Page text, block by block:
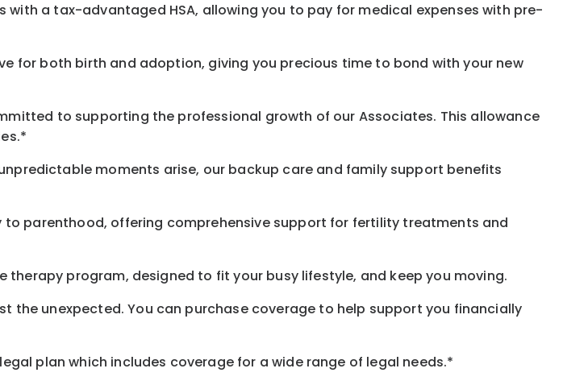
with a tax-advantaged HSA, allowing you to pay for medical expenses with pre-
for both birth and adoption, giving you precious time to bond with your new
to supporting the professional growth of our Associates. This allowance
moments arise, our backup care and family support benefits
to parenthood, offering comprehensive support for fertility treatments and
therapy program, designed to fit your busy lifestyle, and keepyou moving.
the unexpected. You can purchase coverage to help support you financially
plan which includes coverage for a wide range of legal needs.*